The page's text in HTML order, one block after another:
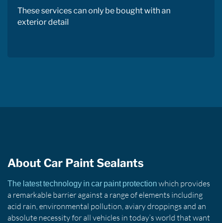
These services can only be bought with an
exterior detail
About Car Paint Sealants
The latest technology in car paint protection which provides
a remarkable barrier against a range of elements including
acid rain, environmental pollution, aviary droppings and an
absolute necessity for all vehicles in today’s world that want